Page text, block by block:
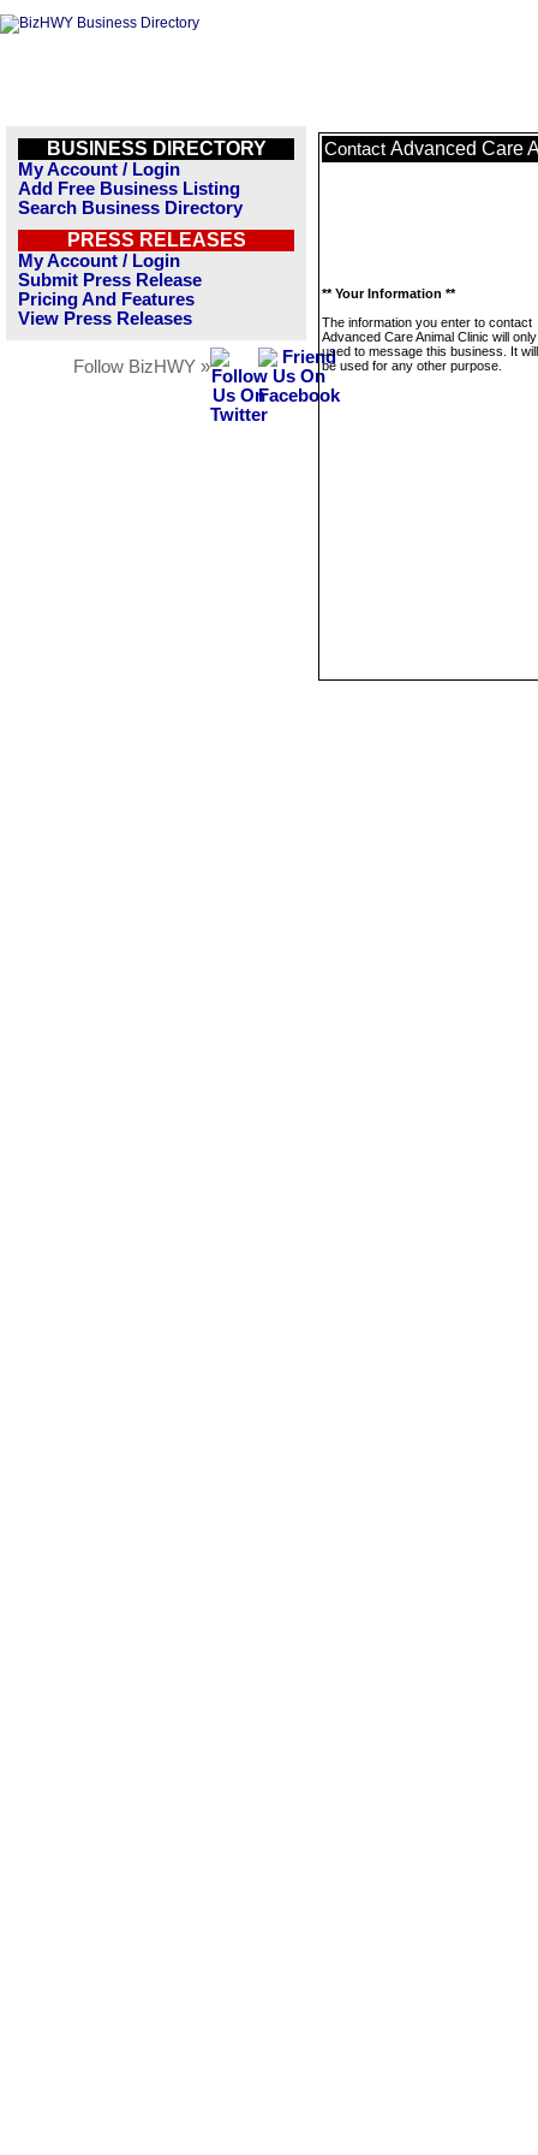
BUSINESS DIRECTORY
My Account / Login
Add Free Business Listing
Search Business Directory
PRESS RELEASES
My Account / Login
Submit Press Release
Pricing And Features
View Press Releases
Follow BizHWY »
Contact Advanced Care
** Your Information **
The information you enter to contact
Advanced Care Animal Clinic will
used to message this business. It
be used for any other purpose.